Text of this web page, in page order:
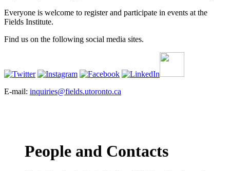
Everyone is welcome to register and participate in events at the
Fields Institute.
Find us on the following social media sites.
E-mail: inquiries@fields.utoronto.ca
People and Contacts